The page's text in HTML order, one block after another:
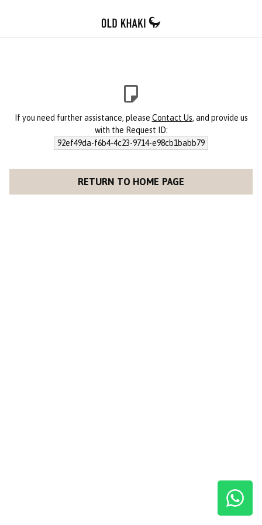
If you need further assistance, please Contact Us, and provide us
with the Request ID:
92ef49da-f6b4-4c23-9714-e98cb1babb79
RETURN TO HOME PAGE